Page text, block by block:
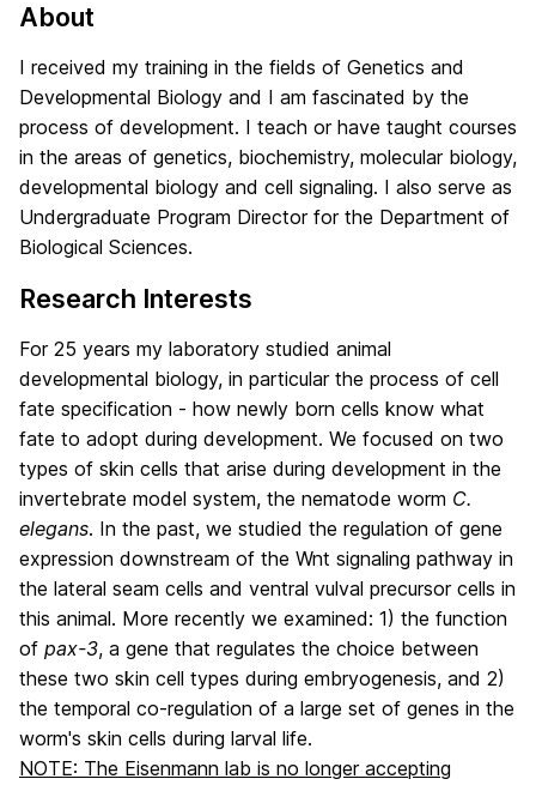
About
I received my training in the fields of Genetics and
Developmental Biology and I am fascinated by the
process of development. I teach or have taught courses
in the areas of genetics, biochemistry, molecular biology,
developmental biology and cell signaling. I also serve as
Undergraduate Program Director for the Department of
Biological Sciences.
Research Interests
For 25 years my laboratory studied animal
developmental biology, in particular the process of cell
fate specification - how newly born cells know what
fate to adopt during development. We focused on two
types of skin cells that arise during development in the
invertebrate model system, the nematode worm C.
elegans. In the past, we studied the regulation of gene
expression downstream of the Wnt signaling pathway in
the lateral seam cells and ventral vulval precursor cells in
this animal. More recently we examined: 1) the function
of pax-3, a gene that regulates the choice between
these two skin cell types during embryogenesis, and 2)
the temporal co-regulation of a large set of genes in the
worm's skin cells during larval life.
NOTE: The Eisenmann lab is no longer accepting